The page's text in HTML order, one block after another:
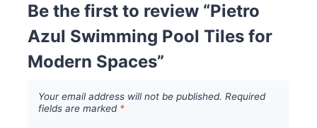
Be the first to review “Pietro
Azul Swimming Pool Tiles for
Modern Spaces”
Your email address will not be published. Required
fields are marked *